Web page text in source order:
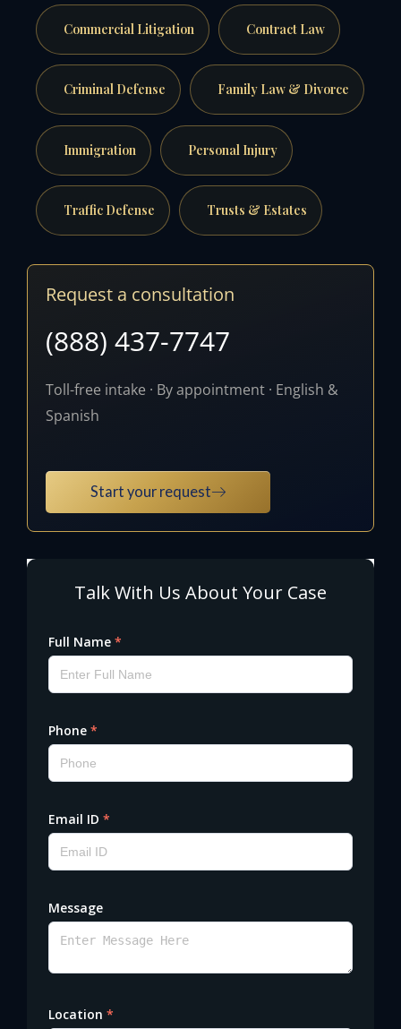
Commercial Litigation Contract Law
Criminal Defense Family Law & Divorce
Immigration Personal Injury
Traffic Defense Trusts & Estates
Request a consultation
(888) 437-7747
Toll-free intake · By appointment · English &
Spanish
Start your request